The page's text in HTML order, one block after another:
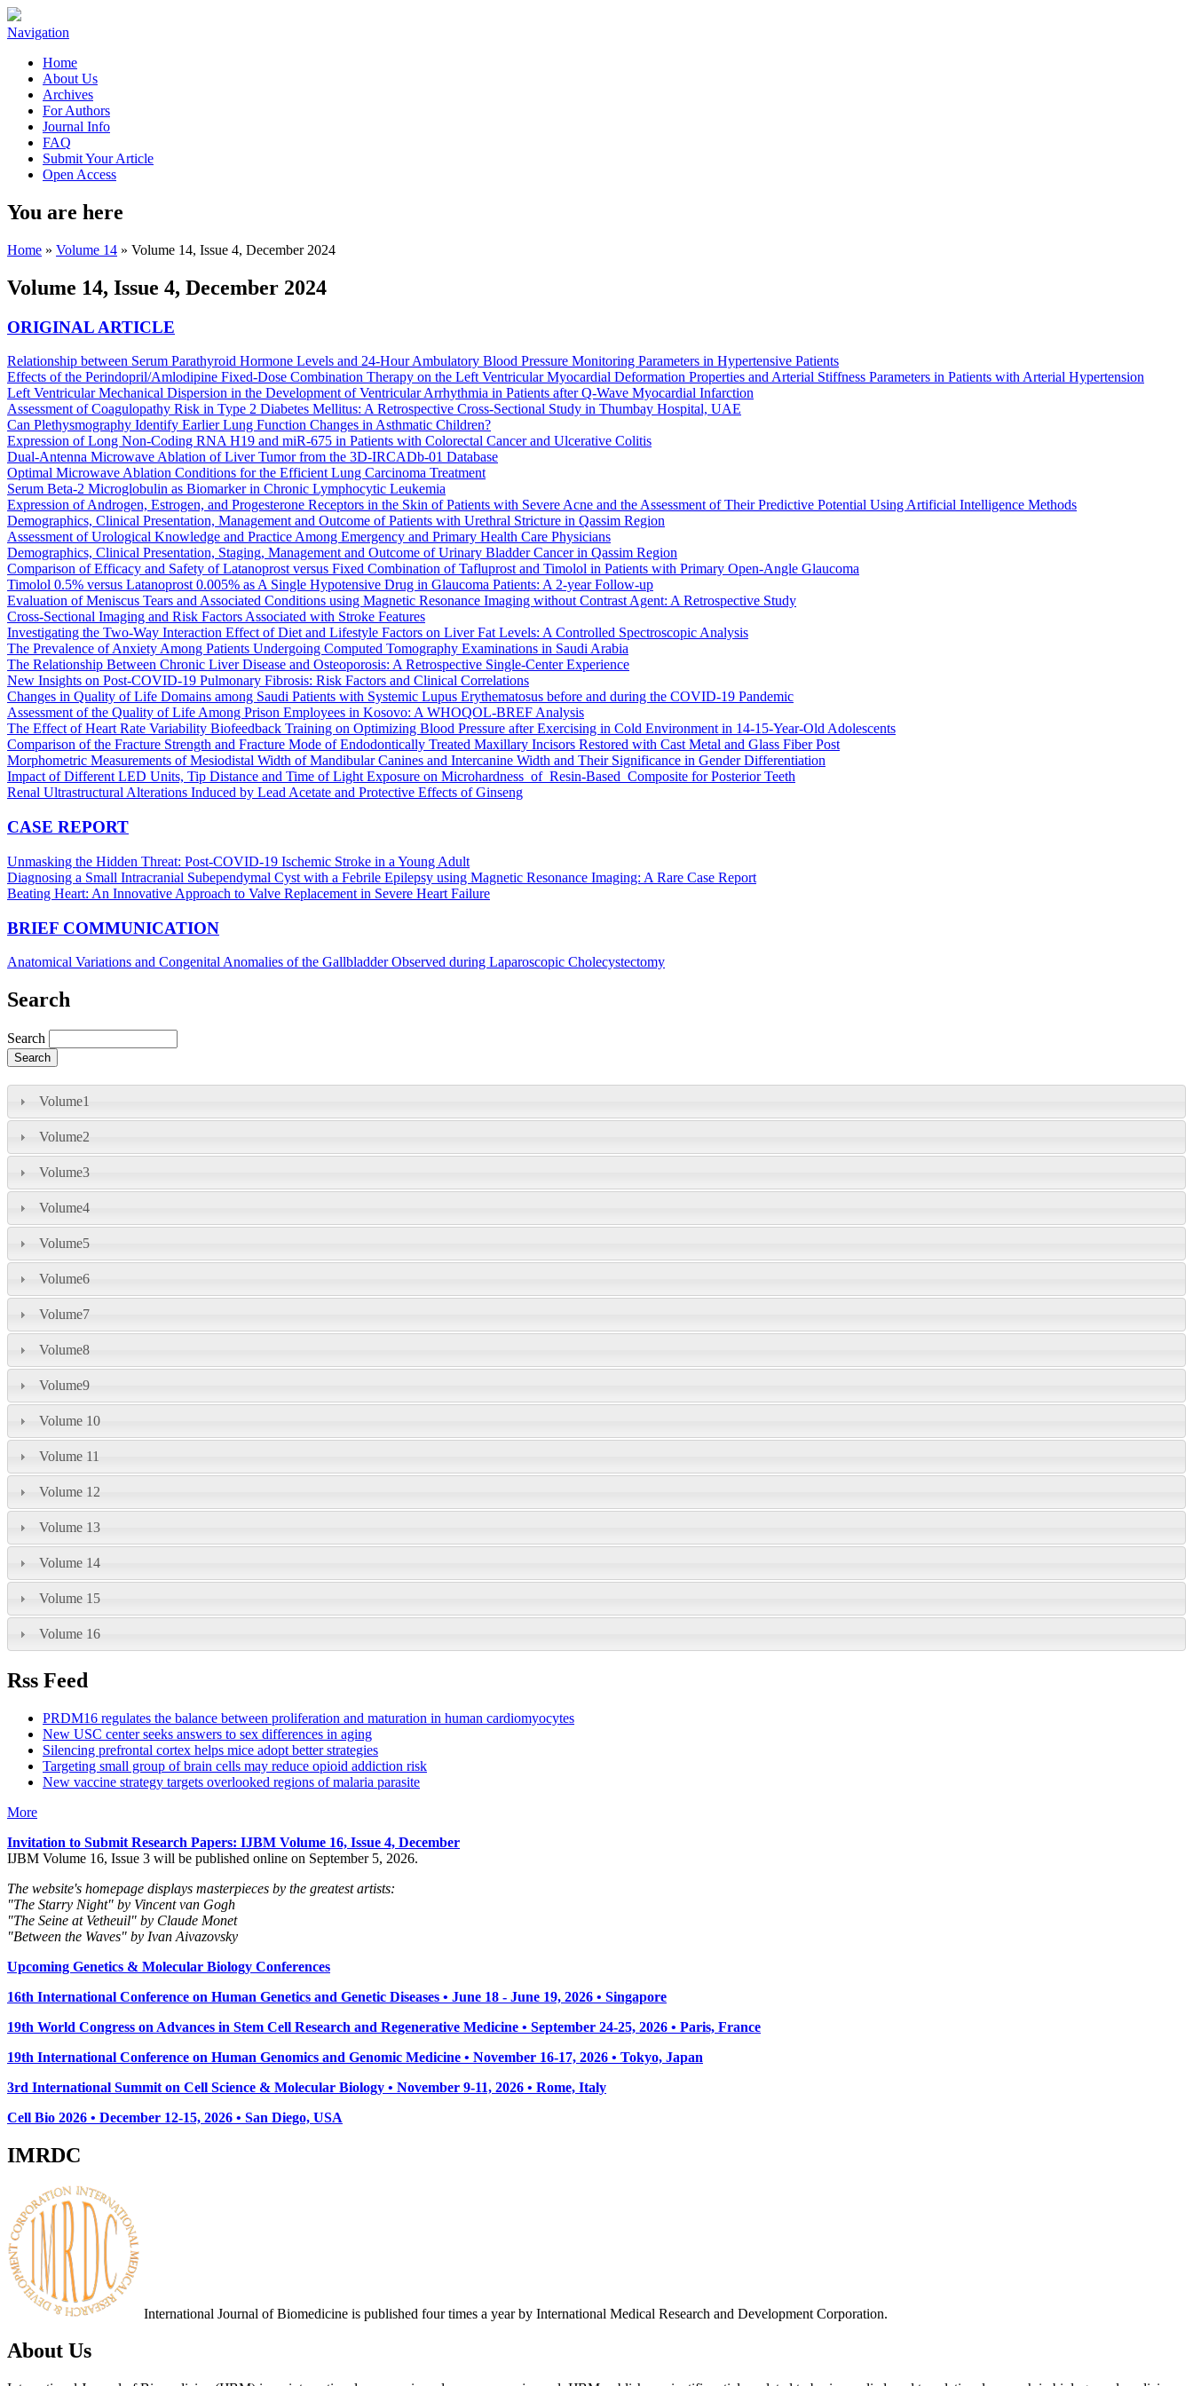
Navigation
Home
About Us
Archives
For Authors
Journal Info
FAQ
Submit Your Article
Open Access
You are here
Home » Volume 14 » Volume 14, Issue 4, December 2024
Volume 14, Issue 4, December 2024
ORIGINAL ARTICLE
Relationship between Serum Parathyroid Hormone Levels and 24-Hour Ambulatory Blood Pressure Monitoring Parameters in Hypertensive Patients
Effects of the Perindopril/Amlodipine Fixed-Dose Combination Therapy on the Left Ventricular Myocardial Deformation Properties and Arterial Stiffness Parameters in Patients with Arterial Hypertension
Left Ventricular Mechanical Dispersion in the Development of Ventricular Arrhythmia in Patients after Q-Wave Myocardial Infarction
Assessment of Coagulopathy Risk in Type 2 Diabetes Mellitus: A Retrospective Cross-Sectional Study in Thumbay Hospital, UAE
Can Plethysmography Identify Earlier Lung Function Changes in Asthmatic Children?
Expression of Long Non-Coding RNA H19 and miR-675 in Patients with Colorectal Cancer and Ulcerative Colitis
Dual-Antenna Microwave Ablation of Liver Tumor from the 3D-IRCADb-01 Database
Optimal Microwave Ablation Conditions for the Efficient Lung Carcinoma Treatment
Serum Beta-2 Microglobulin as Biomarker in Chronic Lymphocytic Leukemia
Expression of Androgen, Estrogen, and Progesterone Receptors in the Skin of Patients with Severe Acne and the Assessment of Their Predictive Potential Using Artificial Intelligence Methods
Demographics, Clinical Presentation, Management and Outcome of Patients with Urethral Stricture in Qassim Region
Assessment of Urological Knowledge and Practice Among Emergency and Primary Health Care Physicians
Demographics, Clinical Presentation, Staging, Management and Outcome of Urinary Bladder Cancer in Qassim Region
Comparison of Efficacy and Safety of Latanoprost versus Fixed Combination of Tafluprost and Timolol in Patients with Primary Open-Angle Glaucoma
Timolol 0.5% versus Latanoprost 0.005% as A Single Hypotensive Drug in Glaucoma Patients: A 2-year Follow-up
Evaluation of Meniscus Tears and Associated Conditions using Magnetic Resonance Imaging without Contrast Agent: A Retrospective Study
Cross-Sectional Imaging and Risk Factors Associated with Stroke Features
Investigating the Two-Way Interaction Effect of Diet and Lifestyle Factors on Liver Fat Levels: A Controlled Spectroscopic Analysis
The Prevalence of Anxiety Among Patients Undergoing Computed Tomography Examinations in Saudi Arabia
The Relationship Between Chronic Liver Disease and Osteoporosis: A Retrospective Single-Center Experience
New Insights on Post-COVID-19 Pulmonary Fibrosis: Risk Factors and Clinical Correlations
Changes in Quality of Life Domains among Saudi Patients with Systemic Lupus Erythematosus before and during the COVID-19 Pandemic
Assessment of the Quality of Life Among Prison Employees in Kosovo: A WHOQOL-BREF Analysis
The Effect of Heart Rate Variability Biofeedback Training on Optimizing Blood Pressure after Exercising in Cold Environment in 14-15-Year-Old Adolescents
Comparison of the Fracture Strength and Fracture Mode of Endodontically Treated Maxillary Incisors Restored with Cast Metal and Glass Fiber Post
Morphometric Measurements of Mesiodistal Width of Mandibular Canines and Intercanine Width and Their Significance in Gender Differentiation
Impact of Different LED Units, Tip Distance and Time of Light Exposure on Microhardness of Resin-Based Composite for Posterior Teeth
Renal Ultrastructural Alterations Induced by Lead Acetate and Protective Effects of Ginseng
CASE REPORT
Unmasking the Hidden Threat: Post-COVID-19 Ischemic Stroke in a Young Adult
Diagnosing a Small Intracranial Subependymal Cyst with a Febrile Epilepsy using Magnetic Resonance Imaging: A Rare Case Report
Beating Heart: An Innovative Approach to Valve Replacement in Severe Heart Failure
BRIEF COMMUNICATION
Anatomical Variations and Congenital Anomalies of the Gallbladder Observed during Laparoscopic Cholecystectomy
Search
Search
Volume1
Volume2
Volume3
Volume4
Volume5
Volume6
Volume7
Volume8
Volume9
Volume 10
Volume 11
Volume 12
Volume 13
Volume 14
Volume 15
Volume 16
Rss Feed
PRDM16 regulates the balance between proliferation and maturation in human cardiomyocytes
New USC center seeks answers to sex differences in aging
Silencing prefrontal cortex helps mice adopt better strategies
Targeting small group of brain cells may reduce opioid addiction risk
New vaccine strategy targets overlooked regions of malaria parasite
More
Invitation to Submit Research Papers: IJBM Volume 16, Issue 4, December
IJBM Volume 16, Issue 3 will be published online on September 5, 2026.
The website's homepage displays masterpieces by the greatest artists:
"The Starry Night" by Vincent van Gogh
"The Seine at Vetheuil" by Claude Monet
"Between the Waves" by Ivan Aivazovsky
Upcoming Genetics & Molecular Biology Conferences
16th International Conference on Human Genetics and Genetic Diseases • June 18 - June 19, 2026 • Singapore
19th World Congress on Advances in Stem Cell Research and Regenerative Medicine • September 24-25, 2026 • Paris, France
19th International Conference on Human Genomics and Genomic Medicine • November 16-17, 2026 • Tokyo, Japan
3rd International Summit on Cell Science & Molecular Biology • November 9-11, 2026 • Rome, Italy
Cell Bio 2026 • December 12-15, 2026 • San Diego, USA
IMRDC
International Journal of Biomedicine is published four times a year by International Medical Research and Development Corporation.
About Us